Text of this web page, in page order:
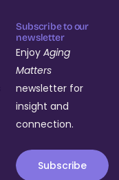
Subscribe to our
newsletter
EnjoyAging
Matters
newsletter for
insight and
connection.
Subscribe